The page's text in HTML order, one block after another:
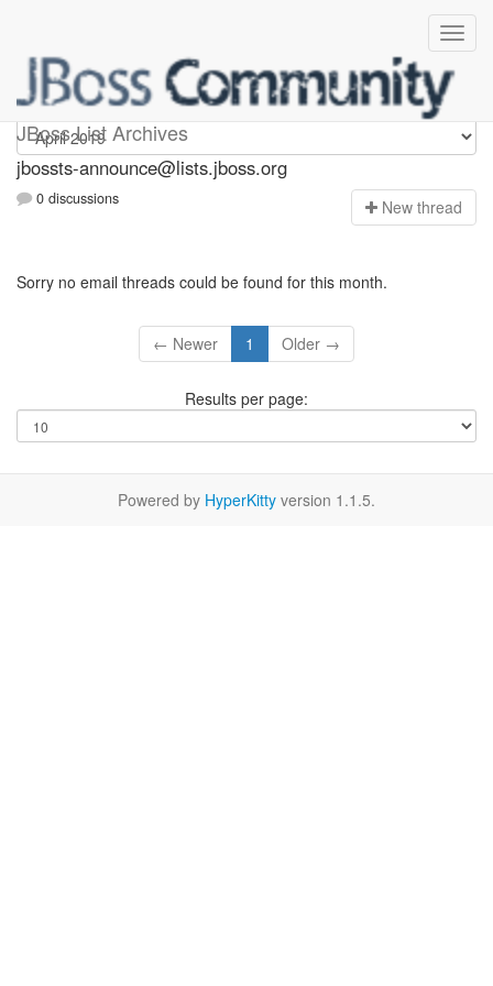
JBoss List Archives
jbossts-announce
jbossts-announce@lists.jboss.org
0 discussions New thread
Sorry no email threads could be found for this month.
← Newer 1 Older →
Results per page:
Powered by HyperKitty version 1.1.5.